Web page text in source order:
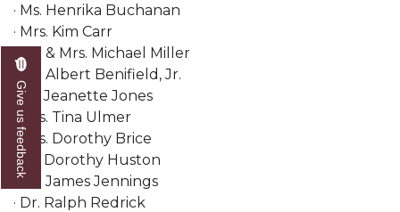
Student "Reps" in City's College Census Push
CSD Offering Free Hearing Screenings
ADPH Holds Town Hall on STDs
AAMU Takes State's First Electric Bus to B'ham
High Schools
AAMU Planners Launch 'Agents of Change'
Series
· Ms. Henrika Buchanan
· Mrs. Kim Carr
· Mr. & Mrs. Michael Miller
· Mr. Albert Benifield, Jr.
· Dr. Jeanette Jones
· Mrs. Tina Ulmer
· Mrs. Dorothy Brice
· Dr. Dorothy Huston
· Mr. James Jennings
· Dr. Ralph Redrick
Give us feedback